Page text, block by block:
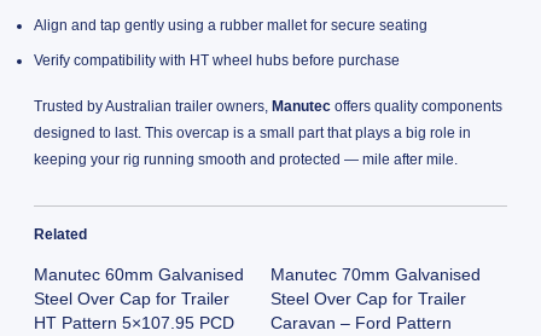
Align and tap gently using a rubber mallet for secure seating
Verify compatibility with HT wheel hubs before purchase
Trusted by Australian trailer owners, Manutecoffers quality components
designed to last. This overcap is a small part that plays a big role in
keeping your rig running smooth and protected — mile after mile.
Related
Manutec 60mm Galvanised
Steel Over Cap for Trailer
HT Pattern 5×107.95 PCD
Manutec 70mm Galvanised
Steel Over Cap for Trailer
Caravan – Ford Pattern